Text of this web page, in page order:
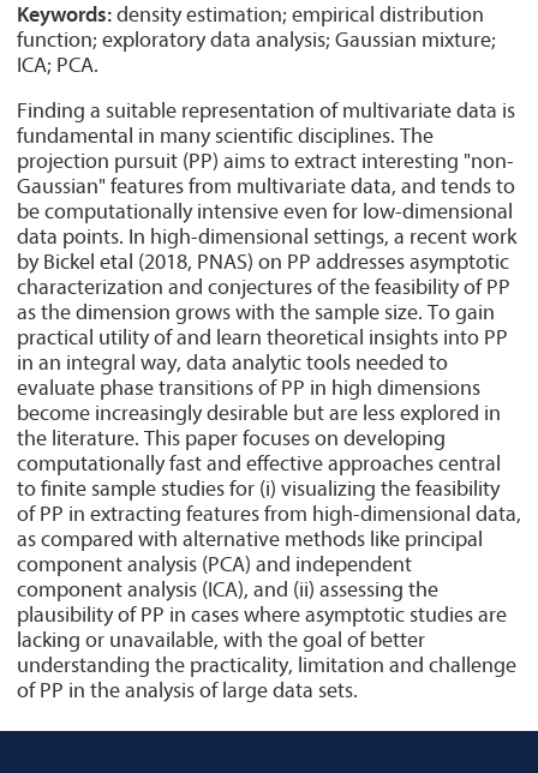
Keywords:density estimation; empirical distribution
function; exploratory data analysis; Gaussian mixture;
ICA; PCA.
Finding a suitable representation of multivariate data is
fundamental in many scientific disciplines. The
projection pursuit (PP) aims to extract interesting "non-
Gaussian" features from multivariate data, and tends to
be computationally intensive even for low-dimensional
data points. In high-dimensional settings, a recent work
by Bickel etal (2018, PNAS) on PP addresses asymptotic
characterization and conjectures of the feasibility of PP
as the dimension grows with the sample size. To gain
practical utility of and learn theoretical insights into PP
in an integral way, data analytic tools needed to
evaluate phase transitions of PP in high dimensions
become increasingly desirable but are less explored in
the literature. This paper focuses on developing
computationally fast and effective approaches central
to finite sample studies for (i) visualizing the feasibility
of PP in extracting features from high-dimensional data,
as compared with alternative methods like principal
component analysis (PCA) and independent
component analysis (ICA), and (ii) assessing the
plausibility of PP in cases where asymptotic studies are
lacking or unavailable, with the goal of better
understanding the practicality, limitation and challenge
of PP in the analysis of large data sets.